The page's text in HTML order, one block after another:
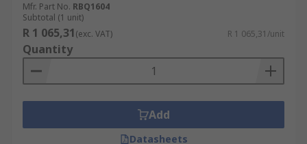
Mfr. Part No. RBQ1604
Subtotal (1 unit)
R 1 065,31(exc. VAT) R 1 065,31/unit
Quantity
Add
Datasheets